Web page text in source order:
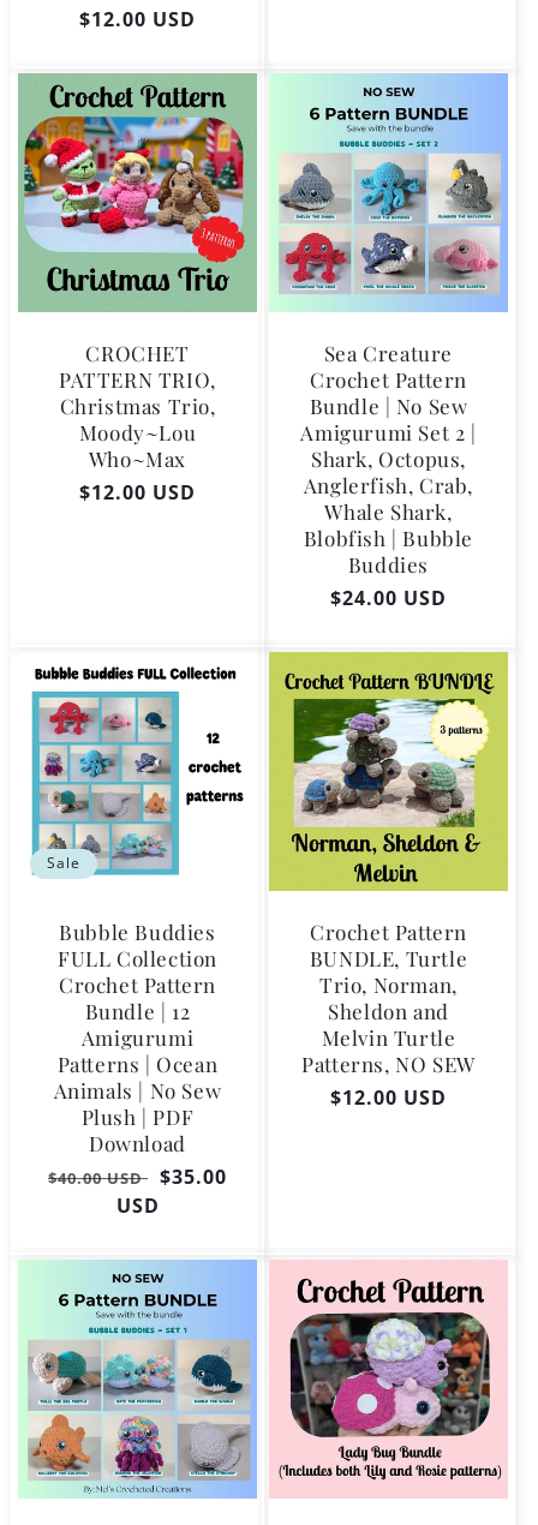
Regular
$12.00 USD
CROCHET
PATTERN TRIO,
Christmas Trio,
Moody~Lou
Who~Max
Regular
$12.00 USD
Sea Creature
Crochet Pattern
Bundle | No Sew
Amigurumi Set 2 |
Shark, Octopus,
Anglerfish, Crab,
Whale Shark,
Blobfish | Bubble
Buddies
Regular
$24.00 USD
Sale
Bubble Buddies
FULL Collection
Crochet Pattern
Bundle | 12
Amigurumi
Patterns | Ocean
Animals | No Sew
Plush | PDF
Download
Regular
$40.00 USD Sale
$35.00
USD
Crochet Pattern
BUNDLE, Turtle
Trio, Norman,
Sheldon and
Melvin Turtle
Patterns, NO SEW
Regular
$12.00 USD